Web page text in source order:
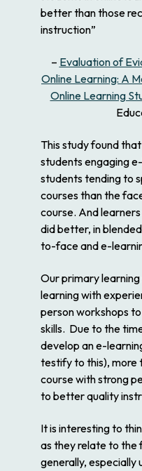
better than those
instruction”
– Evaluation of
Online Learning: A
Online Learning
This study found
students engaging
students tending to
courses than the
course. And
did better, in
to-face and e-
Our primary
learning with
person workshops
skills. Due to the
develop an e-
testify to this), more
course with strong
to better quality
It is interesting to
as they relate to the
generally,